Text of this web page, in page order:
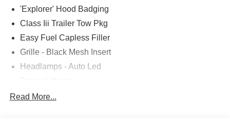
'Explorer' Hood Badging
Class Iii Trailer Tow Pkg
Easy Fuel Capless Filler
Grille - Black Mesh Insert
Headlamps - Auto Led
Privacy Glass - Rear Doors
Read More...